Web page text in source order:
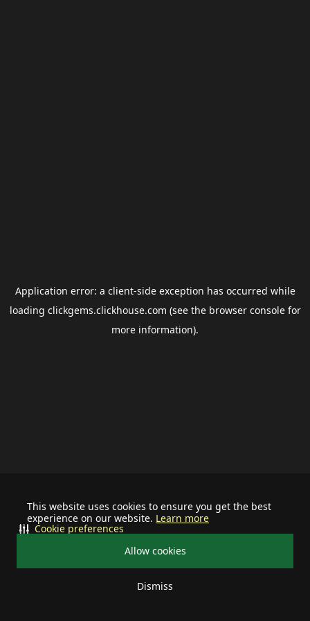
This website uses cookies to ensure you get the best
experience on our website. Learn more
Allow cookies
Dismiss
Cookie preferences
Application error: a client-side exception has occurred while
loading clickgems.clickhouse.com (see the browser consolefor
more information).